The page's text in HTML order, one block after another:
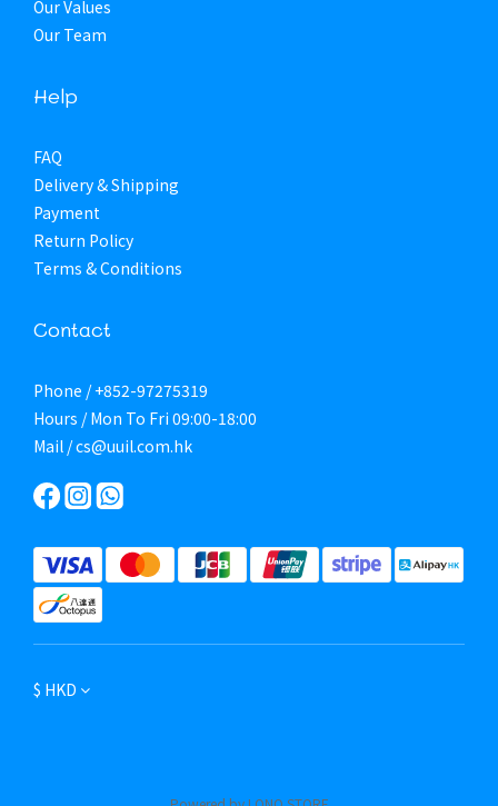
Our Values
Our Team
Help
FAQ
Delivery & Shipping
Payment
Return Policy
Terms & Conditions
Contact
Phone / +852-97275319
Hours / Mon To Fri 09:00-18:00
Mail / cs@uuil.com.hk
$ HKD